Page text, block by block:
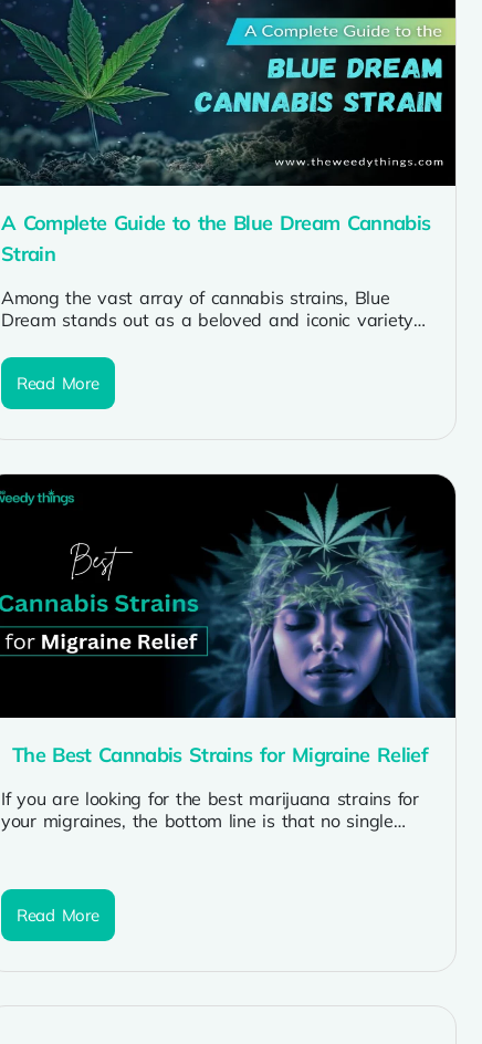
A Complete Guide to the Blue Dream Cannabis
Strain
Among the vast array of cannabis strains, Blue
Dream stands out as a beloved and iconic variety
Read More
The Best Cannabis Strains for Migraine Relief
If you are looking for the best marijuana strains for
your migraines, the bottom line is that no single
Read More